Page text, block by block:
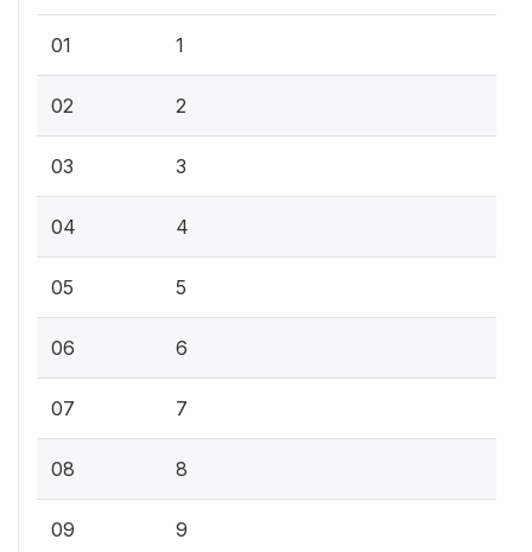
01 1
02 2
03 3
04 4
05 5
06 6
07 7
08 8
09 9